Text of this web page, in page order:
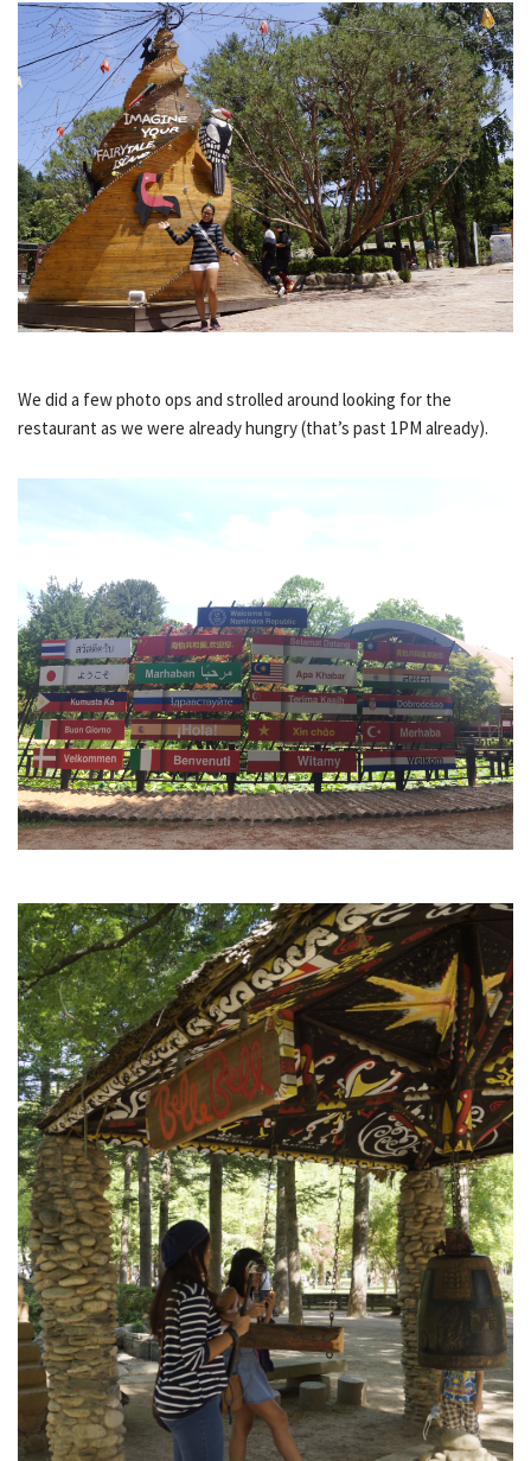
We did a few photo ops and strolled around looking for the
restaurant as we were already hungry (that’s past 1PM already).